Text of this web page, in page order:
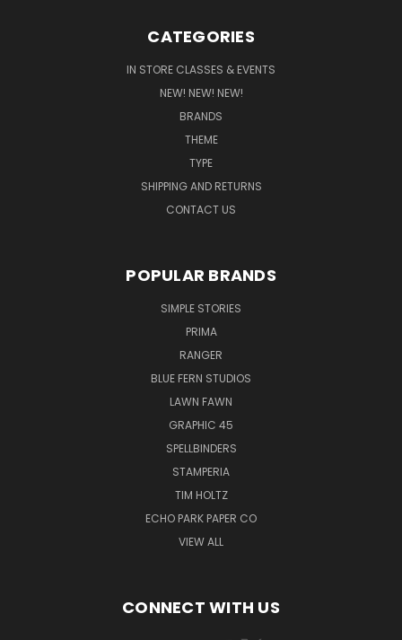
CATEGORIES
IN STORE CLASSES & EVENTS
NEW! NEW! NEW!
BRANDS
THEME
TYPE
SHIPPING AND RETURNS
CONTACT US
POPULAR BRANDS
SIMPLE STORIES
PRIMA
RANGER
BLUE FERN STUDIOS
LAWN FAWN
GRAPHIC 45
SPELLBINDERS
STAMPERIA
TIM HOLTZ
ECHO PARK PAPER CO
VIEW ALL
CONNECT WITH US